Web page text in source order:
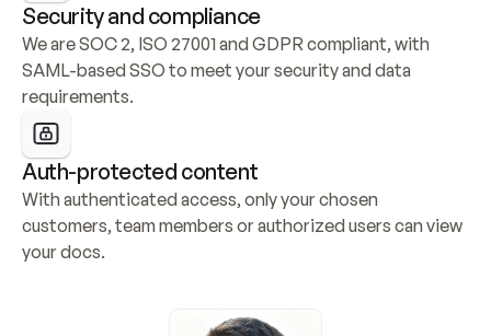
Security and compliance
We are SOC 2, ISO 27001 and GDPR compliant, with
SAML-based SSO to meet your security and data
requirements.
Auth-protected content
With authenticated access, only your chosen
customers, team members or authorized users can view
your docs.